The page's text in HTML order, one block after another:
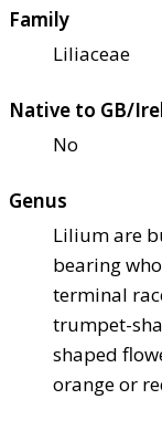
Family
Liliaceae
Native to GB/
No
Genus
Lilium are
bearing
terminal
trumpet-
shaped
orange or